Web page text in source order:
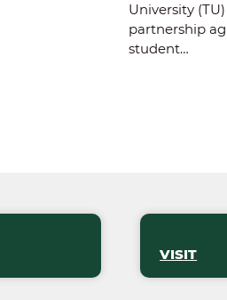
University
partnership
student…
VISIT